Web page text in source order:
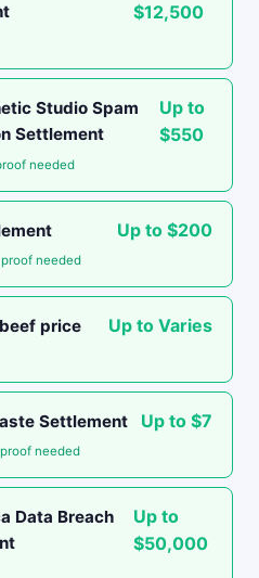
$12,500
Studio Spam
Settlement
Up to
$550
needed
Up to $200
needed
price Up to Varies
Settlement Up to $7
needed
Data Breach
Up to
$50,000